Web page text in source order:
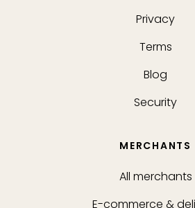
Privacy
Terms
Blog
Security
MERCHANTS
All merchants
E-commerce &